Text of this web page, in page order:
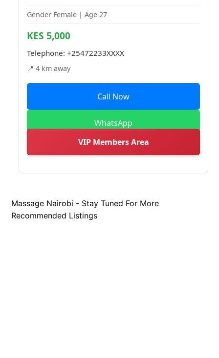
Gender Female | Age 27
KES 5,000
Telephone: +25472233XXXX
📍 4 km away
Call Now
WhatsApp
VIP Members Area
Massage Nairobi - Stay Tuned For More
Recommended Listings